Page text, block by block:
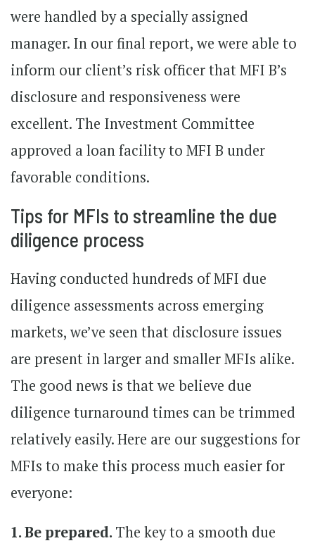
were handled by a specially assigned
manager. In our final report, we were able to
inform our client’s risk officer that MFI B’s
disclosure and responsiveness were
excellent. The Investment Committee
approved a loan facility to MFI B under
favorable conditions.
Tips for MFIs to streamline the due
diligence process
Having conducted hundreds of MFI due
diligence assessments across emerging
markets, we’ve seen that disclosure issues
are present in larger and smaller MFIs alike.
The good news is that we believe due
diligence turnaround times can be trimmed
relatively easily. Here are our suggestions for
MFIs to make this process much easier for
everyone:
1. Be prepared. The key to a smooth due